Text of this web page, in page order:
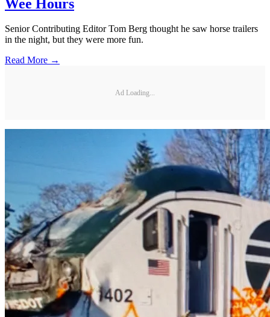
Wee Hours
Senior Contributing Editor Tom Berg thought he saw horse trailers
in the night, but they were more fun.
Read More →
Ad Loading...